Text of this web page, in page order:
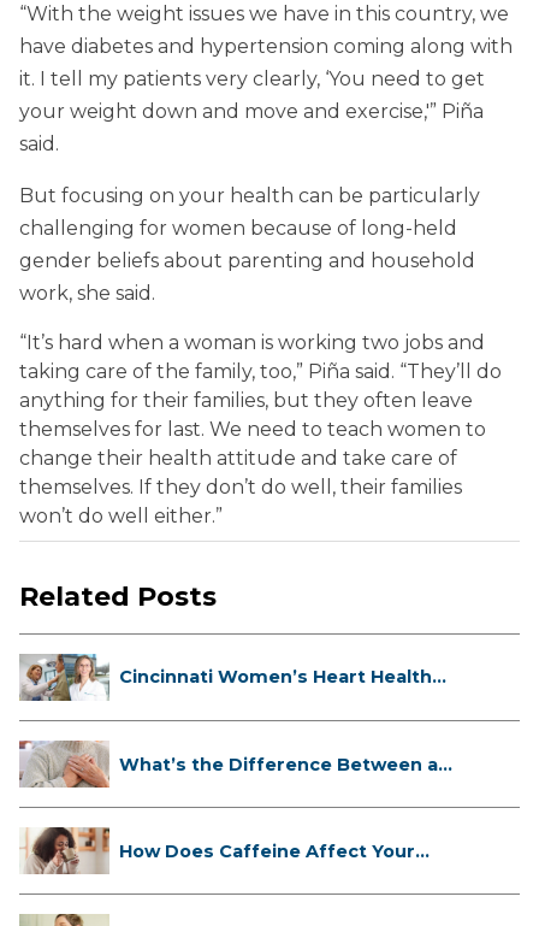
“With the weight issues we have in this country, we
have diabetes and hypertension coming along with
it. I tell my patients very clearly, ‘You need to get
your weight down and move and exercise,'” Piña
said.
But focusing on your health can be particularly
challenging for women because of long-held
gender beliefs about parenting and household
work, she said.
“It’s hard when a woman is working two jobs and
taking care of the family, too,” Piña said. “They’ll do
anything for their families, but they often leave
themselves for last. We need to teach women to
change their health attitude and take care of
themselves. If they don’t do well, their families
won’t do well either.”
Related Posts
Cincinnati Women’s Heart Health
What’s the Difference Between a
How Does Caffeine Affect Your